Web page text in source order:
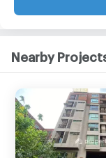
Nearby